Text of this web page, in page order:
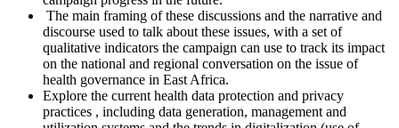
The main framing of these discussions and the narrative and
discourse used to talk about these issues, with a set of
qualitative indicators the campaign can use to track its impact
on the national and regional conversation on the issue of
health governance in East Africa.
Explore the current health data protection and privacy
practices , including data generation, management and